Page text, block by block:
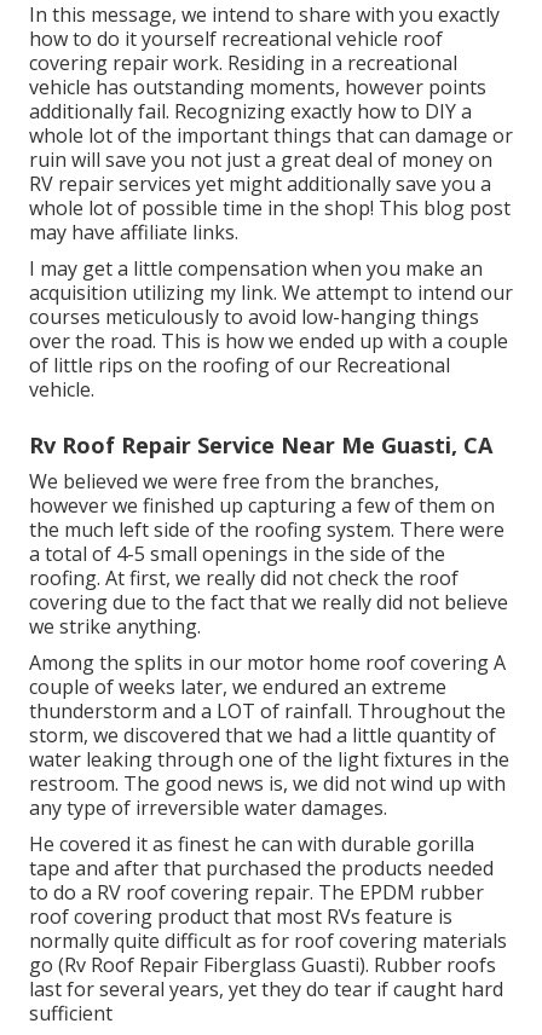
In this message, we intend to share with you exactly
how to do it yourself recreational vehicle roof
covering repair work. Residing in a recreational
vehicle has outstanding moments, however points
additionally fail. Recognizing exactly how to DIY a
whole lot of the important things that can damage or
ruin will save you not just a great deal of money on
RV repair services yet might additionally save you a
whole lot of possible time in the shop! This blog post
may have affiliate links.
I may get a little compensation when you make an
acquisition utilizing my link. We attempt to intend our
courses meticulously to avoid low-hanging things
over the road. This is how we ended up with a couple
of little rips on the roofing of our Recreational
vehicle.
Rv Roof Repair Service Near Me Guasti, CA
We believed we were free from the branches,
however we finished up capturing a few of them on
the much left side of the roofing system. There were
a total of 4-5 small openings in the side of the
roofing. At first, we really did not check the roof
covering due to the fact that we really did not believe
we strike anything.
Among the splits in our motor home roof covering A
couple of weeks later, we endured an extreme
thunderstorm and a LOT of rainfall. Throughout the
storm, we discovered that we had a little quantity of
water leaking through one of the light fixtures in the
restroom. The good news is, we did not wind up with
any type of irreversible water damages.
He covered it as finest he can with durable gorilla
tape and after that purchased the products needed
to do a RV roof covering repair. The EPDM rubber
roof covering product that most RVs feature is
normally quite difficult as for roof covering materials
go (Rv Roof Repair Fiberglass Guasti). Rubber roofs
last for several years, yet they do tear if caught hard
sufficient